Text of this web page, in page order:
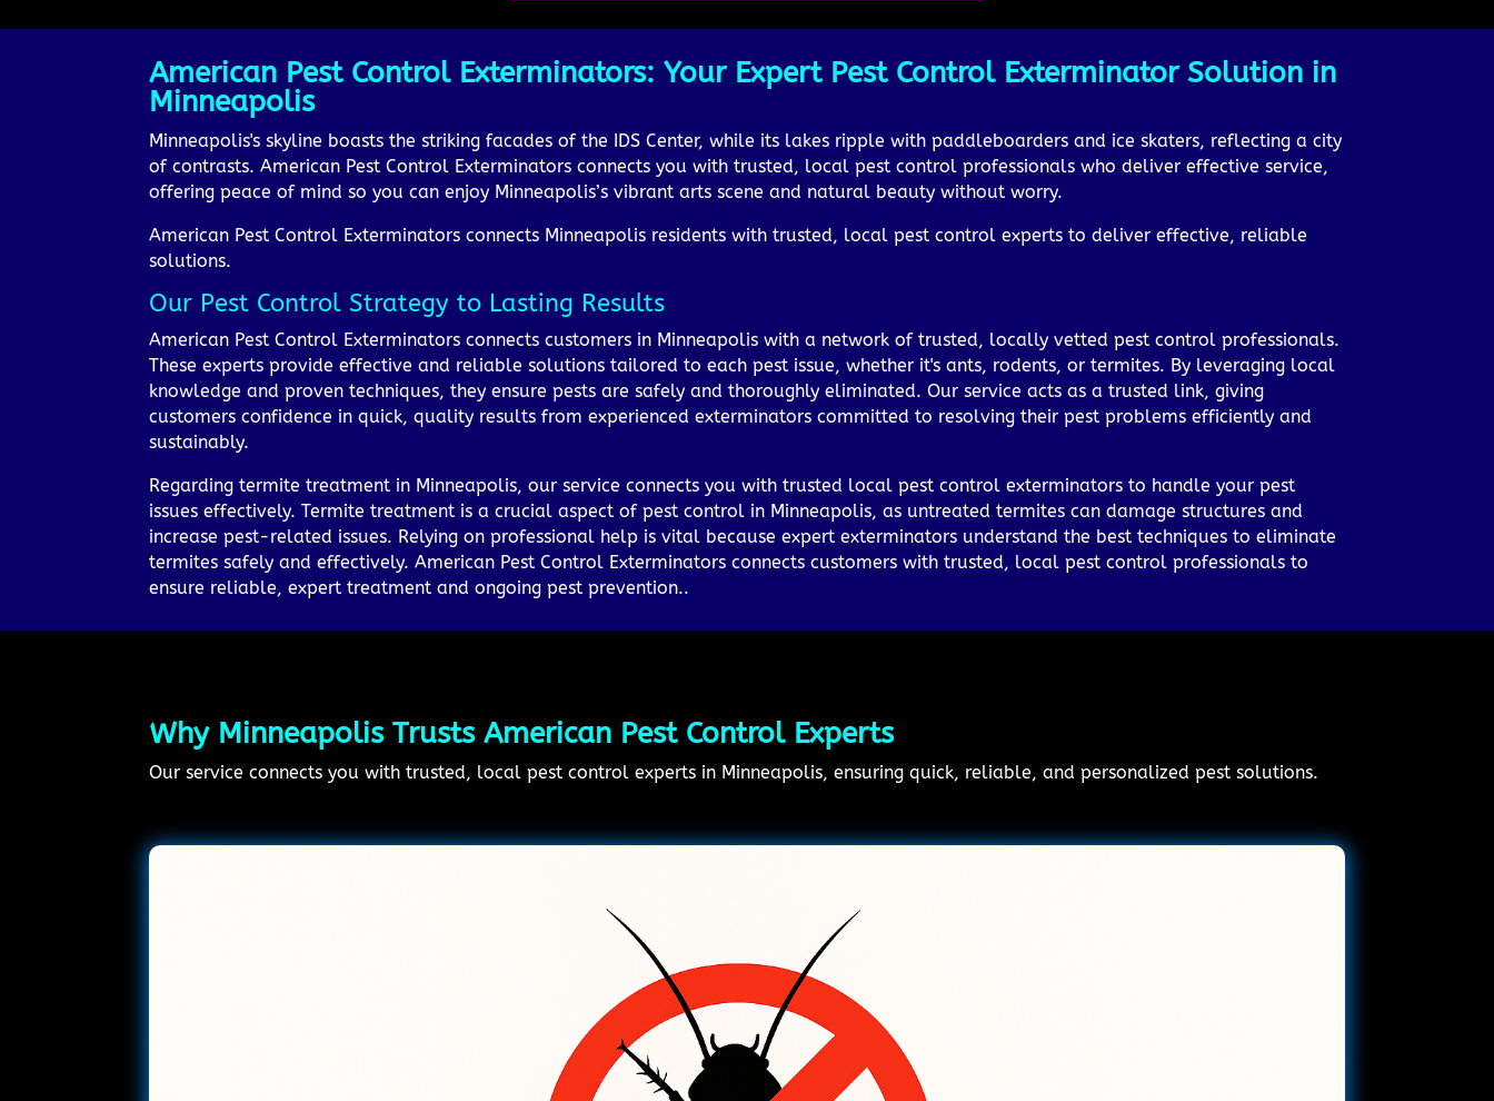
American Pest Control Exterminators: Your Expert Pest Control Exterminator Solution in
Minneapolis
Minneapolis's skyline boasts the striking facades of the IDS Center, while its lakes ripple with paddleboarders and ice skaters, reflecting a city
of contrasts. American Pest Control Exterminators connects you with trusted, local pest control professionals who deliver effective service,
offering peace of mind so you can enjoy Minneapolis’s vibrant arts scene and natural beauty without worry.
American Pest Control Exterminators connects Minneapolis residents with trusted, local pest control experts to deliver effective, reliable
solutions.
Our Pest Control Strategy to Lasting Results
American Pest Control Exterminators connects customers in Minneapolis with a network of trusted, locally vetted pest control professionals.
These experts provide effective and reliable solutions tailored to each pest issue, whether it's ants, rodents, or termites. By leveraging local
knowledge and proven techniques, they ensure pests are safely and thoroughly eliminated. Our service acts as a trusted link, giving
customers confidence in quick, quality results from experienced exterminators committed to resolving their pest problems efficiently and
sustainably.
Regarding termite treatment in Minneapolis, our service connects you with trusted local pest control exterminators to handle your pest
issues effectively. Termite treatment is a crucial aspect of pest control in Minneapolis, as untreated termites can damage structures and
increase pest-related issues. Relying on professional help is vital because expert exterminators understand the best techniques to eliminate
termites safely and effectively. American Pest Control Exterminators connects customers with trusted, local pest control professionals to
ensure reliable, expert treatment and ongoing pest prevention..
Why Minneapolis Trusts American Pest Control Experts
Our service connects you with trusted, local pest control experts in Minneapolis, ensuring quick, reliable, and personalized pest solutions.